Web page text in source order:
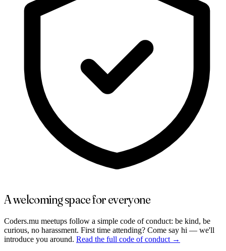
A welcoming space for everyone
Coders.mu meetups follow a simple code of conduct: be kind, be
curious, no harassment. First time attending? Come say hi — we'll
introduce you around. Read the full code of conduct →